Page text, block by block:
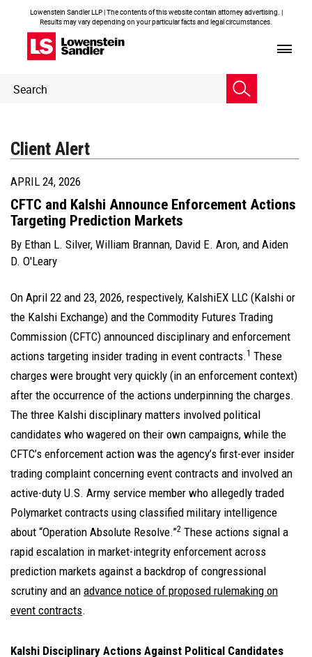
Lowenstein Sandler LLP | The contents of this website contain attorney advertising. |
Results may vary depending on your particular facts and legal circumstances.
Header
Search
Client Alert
APRIL 24, 2026
CFTC and Kalshi Announce Enforcement Actions
Targeting Prediction Markets
By Ethan L. Silver, William Brannan, David E. Aron, and Aiden
D. O'Leary
On April 22 and 23, 2026, respectively, KalshiEX LLC (Kalshi or
the Kalshi Exchange) and the Commodity Futures Trading
Commission (CFTC) announced disciplinary and enforcement
actions targeting insider trading in event contracts.1 These
charges were brought very quickly (in an enforcement context)
after the occurrence of the actions underpinning the charges.
The three Kalshi disciplinary matters involved political
candidates who wagered on their own campaigns, while the
CFTC’s enforcement action was the agency’s first-ever insider
trading complaint concerning event contracts and involved an
active-duty U.S. Army service member who allegedly traded
Polymarket contracts using classified military intelligence
about “Operation Absolute Resolve.”2 These actions signal a
rapid escalation in market-integrity enforcement across
prediction markets against a backdrop of congressional
scrutiny and an advance notice of proposed rulemaking on
event contracts.
Kalshi Disciplinary Actions Against Political Candidates